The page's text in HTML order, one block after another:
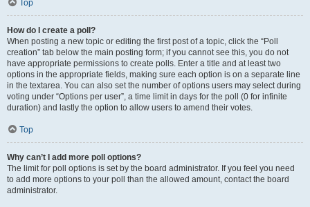
Top
How do I create a poll?
When posting a new topic or editing the first post of a topic, click the “Poll
creation” tab below the main posting form; if you cannot see this, you do not
have appropriate permissions to create polls. Enter a title and at least two
options in the appropriate fields, making sure each option is on a separate line
in the textarea. You can also set the number of options users may select during
voting under “Options per user”, a time limit in days for the poll (0 for infinite
duration) and lastly the option to allow users to amend their votes.
Top
Why can’t I add more poll options?
The limit for poll options is set by the board administrator. If you feel you need
to add more options to your poll than the allowed amount, contact the board
administrator.